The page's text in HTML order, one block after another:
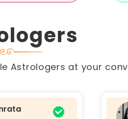
Astrologers at your
Singh